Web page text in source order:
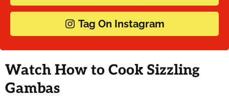
Tag On Instagram
Watch How to Cook Sizzling
Gambas